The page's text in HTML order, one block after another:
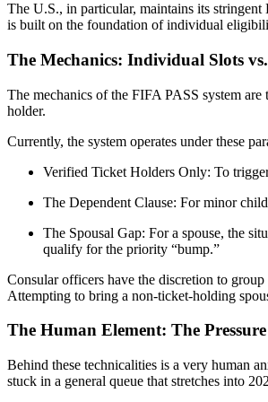
The U.S., in particular, maintains its
is built on the foundation of individual
The Mechanics: Individual Slots
The mechanics of the FIFA PASS system
holder.
Currently, the system operates under these
Verified Ticket Holders Only: To
The Dependent Clause: For minor
The Spousal Gap: For a spouse, the
qualify for the priority “bump.”
Consular officers have the discretion to
Attempting to bring a non-ticket-holding
The Human Element: The
Behind these technicalities is a very human
stuck in a general queue that stretches into